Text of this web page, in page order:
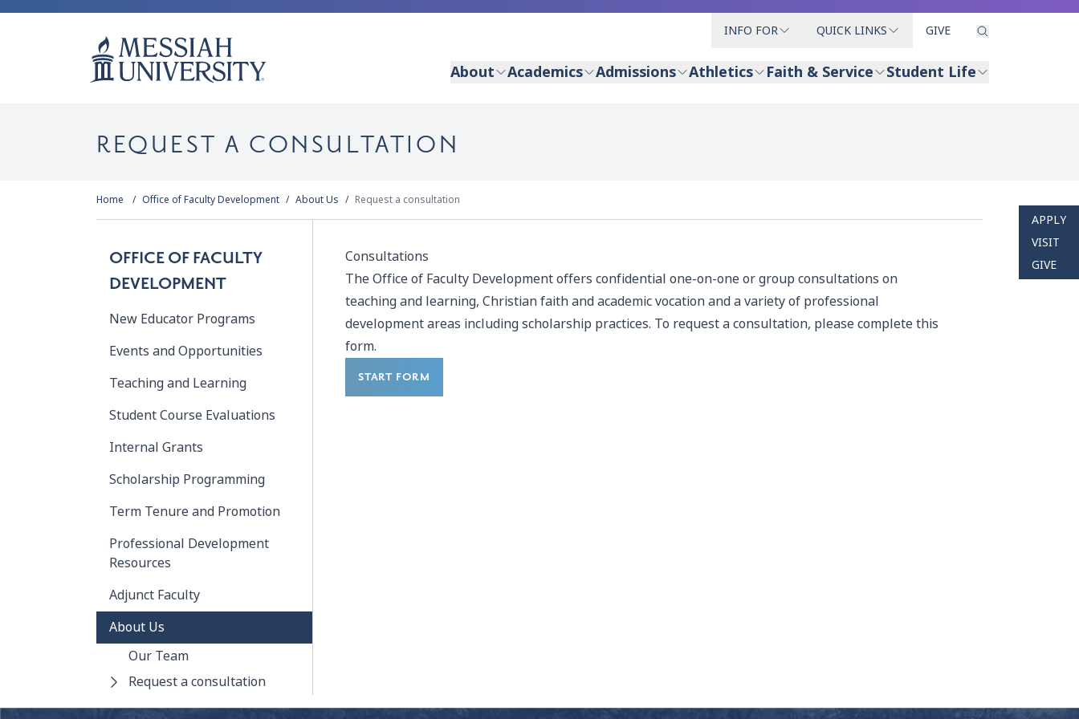
INFO FOR QUICK LINKS GIVE
About Academics Admissions Athletics Faith & Service Student Life
APPLY
VISIT
GIVE
REQUEST A CONSULTATION
Home Office of Faculty Development About Us Request a consultation
OFFICE OF FACULTY
DEVELOPMENT
New Educator Programs
Events and Opportunities
Teaching and Learning
Student Course Evaluations
Internal Grants
Scholarship Programming
Term Tenure and Promotion
Professional Development
Resources
Adjunct Faculty
About Us
Our Team
Request a consultation
Consultations
The Office of Faculty Development offers confidential one-on-one or group consultations on
teaching and learning, Christian faith and academic vocation and a variety of professional
development areas including scholarship practices. To request a consultation, please complete this
form.
START FORM